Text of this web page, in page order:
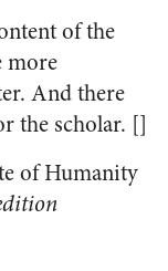
of the
more
And there
the scholar. []
of Humanity